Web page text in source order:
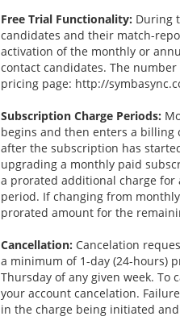
Free Trial Functionality: During
candidates and their match-
activation of the monthly or
contact candidates. The
pricing page: http://
Subscription Charge Periods:
begins and then enters a billing
after the subscription has
upgrading a monthly paid
a prorated additional charge
period. If changing from
prorated amount for the
Cancellation: Cancelation
a minimum of 1-day (24-hours)
Thursday of any given week.
your account cancelation.
in the charge being initiated